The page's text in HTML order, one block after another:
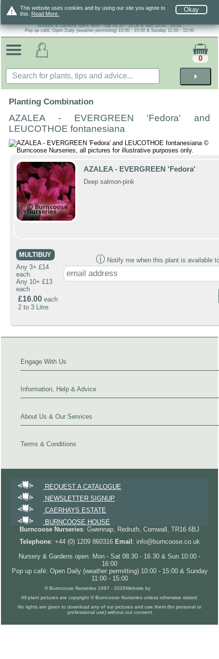
warning Okay
This website uses cookies and by using our site you agree to
this. Read More.
Nursery & Gardens open: Mon - Sat 08.30 - 16.30 & Sun 10:00 - 16:00
Pop up café: Open Daily (weather permitting) 10:00 - 15:00 & Sunday 11:00 - 15:00
arrow_right
0
Planting Combination
AZALEA - EVERGREEN 'Fedora' and
LEUCOTHOE fontanesiana
AZALEA - EVERGREEN 'Fedora'
Deep salmon-pink
MULTIBUY
Any 3+ £14
each
Any 10+ £13
each
£16.00 each
2 to 3 Litre
ⓘ Notify me when this plant is available
Engage With Us
Information, Help & Advice
About Us & Our Services
Terms & Conditions
REQUEST A CATALOGUE
NEWSLETTER SIGNUP
CAERHAYS ESTATE
BURNCOOSE HOUSE
Burncoose Nurseries: Gwennap, Redruth, Cornwall, TR16 6BJ
Telephone: +44 (0) 1209 860316 Email : info@burncoose.co.uk
Nursery & Gardens open: Mon - Sat 08.30 - 16.30 & Sun 10:00 -
16:00
Pop up café: Open Daily (weather permitting) 10:00 - 15:00 & Sunday
11:00 - 15:00
© Burncoose Nurseries 1997 - 2026Website by
All plant pictures are copyright © Burncoose Nurseries unless otherwise stated.
No rights are given to download any of our pictures and use them (for personal or
professional use) without our consent